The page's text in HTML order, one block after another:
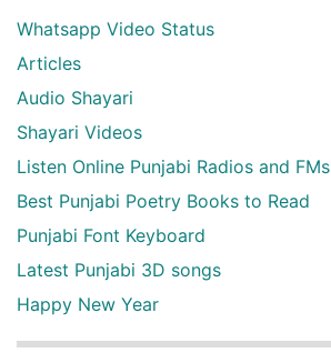
Whatsapp Video Status
Articles
Audio Shayari
Shayari Videos
Listen Online Punjabi Radios and FMs
Best Punjabi Poetry Books to Read
Punjabi Font Keyboard
Latest Punjabi 3D songs
Happy New Year